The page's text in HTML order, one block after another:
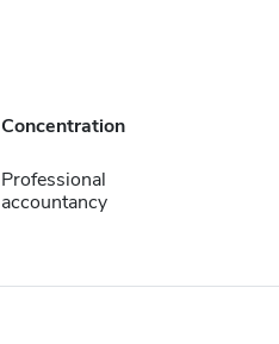
Concentration
Professional
accountancy